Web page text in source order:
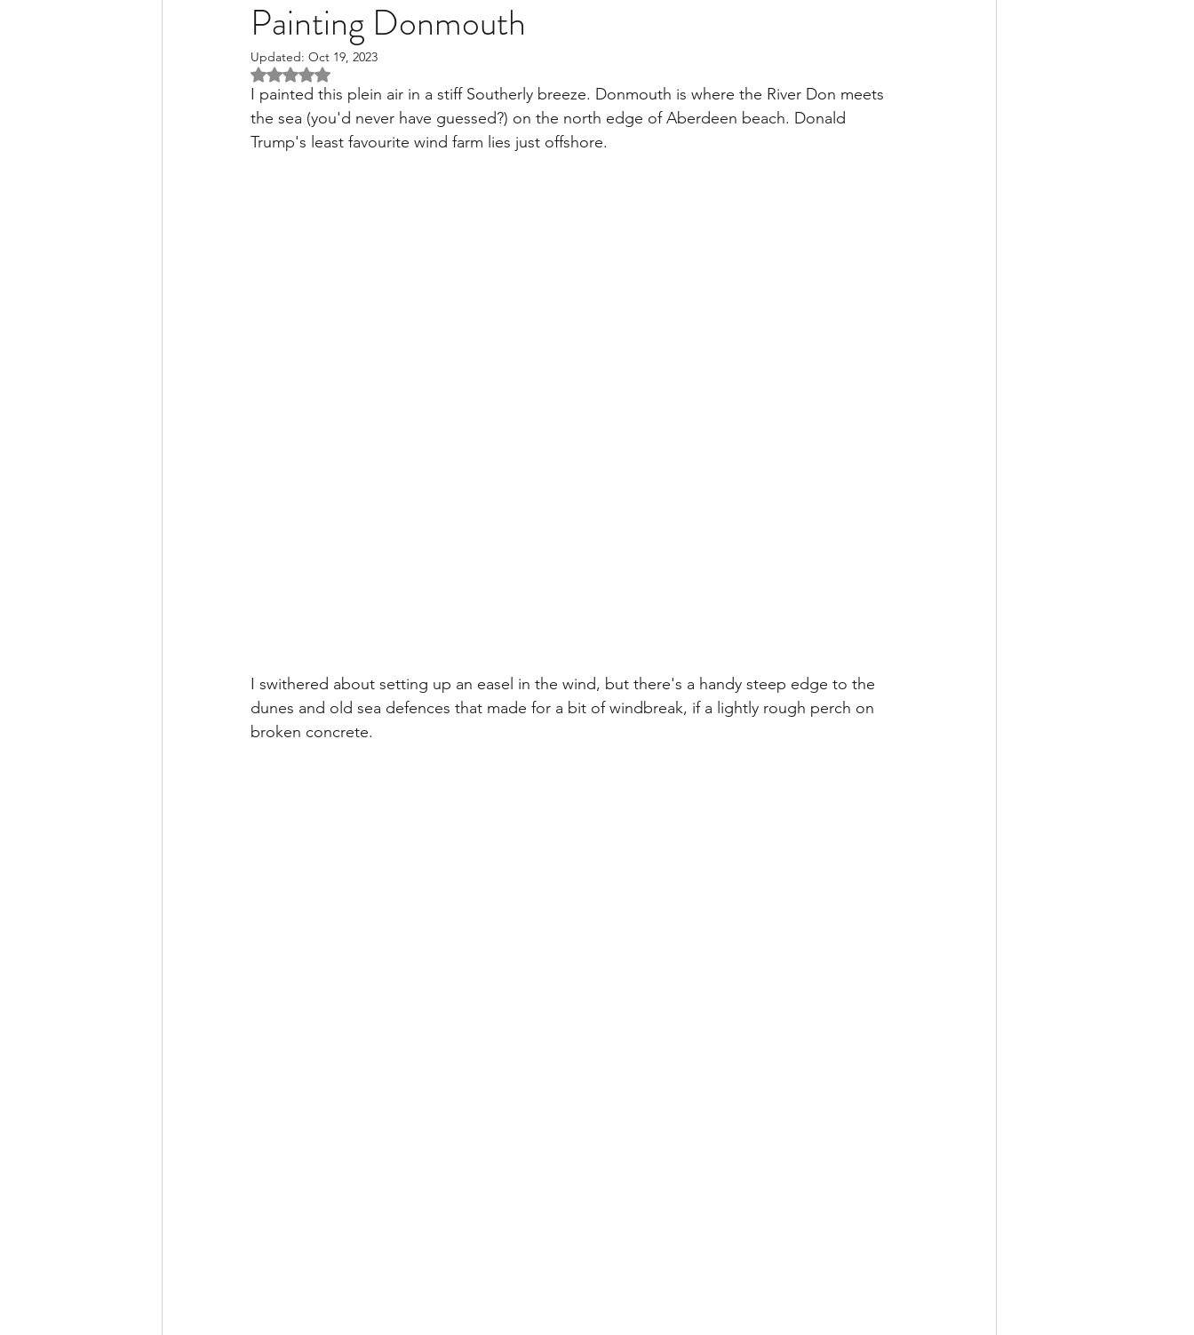
Painting Donmouth
Updated: Oct 19, 2023
Rated NaN out of 5 stars.
I painted this plein air in a stiff Southerly breeze. Donmouth is where the River Don meets
the sea (you'd never have guessed?) on the north edge of Aberdeen beach. Donald
Trump's least favourite wind farm lies just offshore.
I swithered about setting up an easel in the wind, but there's a handy steep edge to the
dunes and old sea defences that made for a bit of windbreak, if a lightly rough perch on
broken concrete.